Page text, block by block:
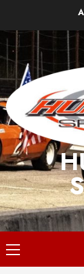
content
Primary
Menu